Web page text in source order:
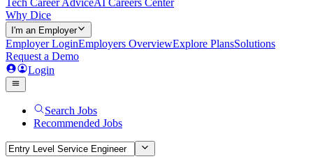
Tech Career AdviceAI Careers Center
Why Dice
I'm an Employer
Employer LoginEmployers OverviewExplore PlansSolutions
Request a Demo
Login
Search Jobs
Recommended Jobs